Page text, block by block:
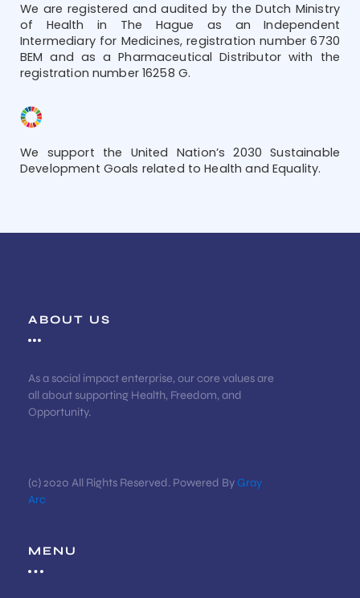
We are registered and audited by the Dutch Ministry
of Health in The Hague as an Independent
Intermediary for Medicines, registration number 6730
BEM and as a Pharmaceutical Distributor with the
registration number 16258 G.
We support the United Nation’s 2030 Sustainable
Development Goals related to Health and Equality.
ABOUT US
As a social impact enterprise, our core values are
all about supporting Health, Freedom, and
Opportunity.
(c) 2020 All Rights Reserved. Powered ByGray
Arc
MENU